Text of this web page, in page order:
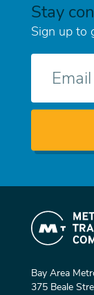
Stay
Sign up to
Bay Area
375 Beale